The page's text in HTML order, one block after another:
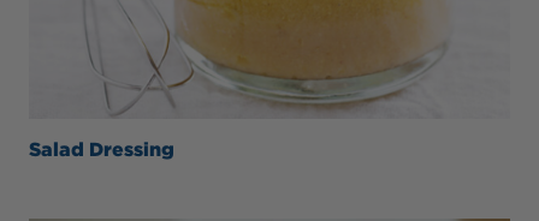
Salad Dressing